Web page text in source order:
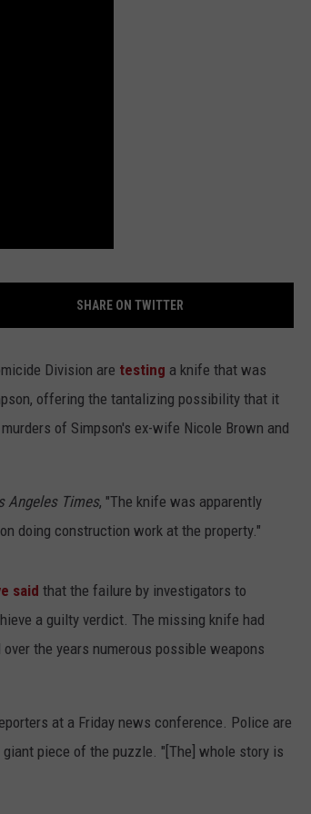
SHARE ON TWITTER
Division are testing a knife that was
offering the tantalizing possibility that it
of Simpson's ex-wife Nicole Brown and
Angeles Times, "The knife was apparently
doing construction work at the property."
said that the failure by investigators to
a guilty verdict. The missing knife had
the years numerous possible weapons
at a Friday news conference. Police are
piece of the puzzle. "[The] whole story is